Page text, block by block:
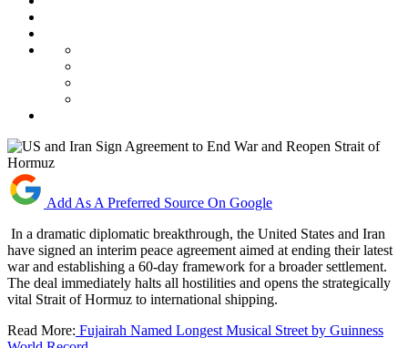
Add As A Preferred Source On Google
In a dramatic diplomatic breakthrough, the United States and Iran
have signed an interim peace agreement aimed at ending their latest
war and establishing a 60-day framework for a broader settlement.
The deal immediately halts all hostilities and opens the strategically
vital Strait of Hormuz to international shipping.
Read More: Fujairah Named Longest Musical Street by Guinness